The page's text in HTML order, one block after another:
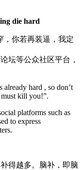
die hard
，你若再装逼，我定
坛等公众社区平台，
hard , so don’t
kill you!”.
platforms such as
to express
得越多。脑补，即脑